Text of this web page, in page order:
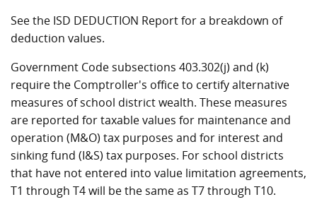
See the ISD DEDUCTION Report for a breakdown of
deduction values.
Government Code subsections 403.302(j) and (k)
require the Comptroller's office to certify alternative
measures of school district wealth. These measures
are reported for taxable values for maintenance and
operation (M&O) tax purposes and for interest and
sinking fund (I&S) tax purposes. For school districts
that have not entered into value limitation agreements,
T1 through T4 will be the same as T7 through T10.